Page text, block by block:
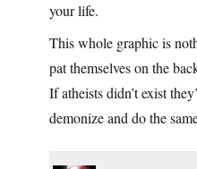
your life.
This whole graphic is
pat themselves on the
If atheists didn’t exist
demonize and do the